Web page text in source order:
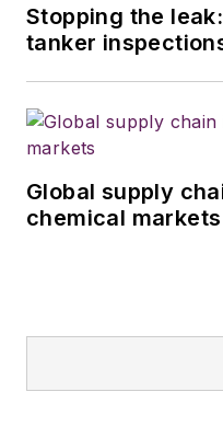
Stopping the
tanker
Global supply
chemical markets